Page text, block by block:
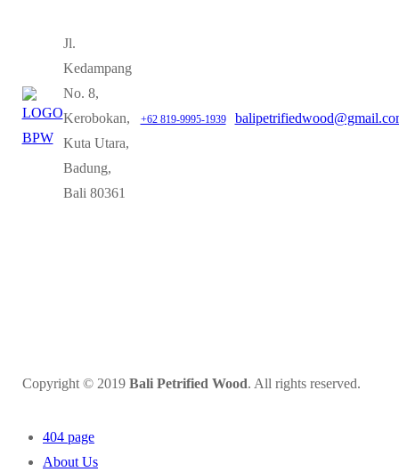
Jl.
Kedampang
No. 8,
Kerobokan,
Kuta Utara,
Badung,
Bali 80361
+62 819-9995-1939
Copyright © 2019 Bali Petrified Wood. All rights reserved.
404 page
About Us